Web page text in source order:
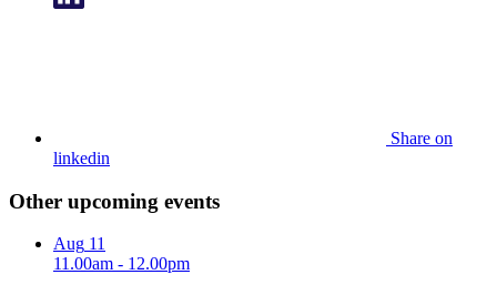
Share on
linkedin
Other upcoming events
Aug 11
11.00am - 12.00pm